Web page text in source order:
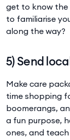
get to know the
to familiarise
along the way?
5) Send
Make care
time shopping
boomerangs,
a fun purpose,
ones, and